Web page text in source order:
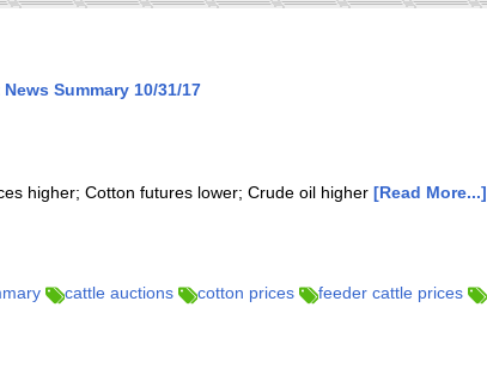
Summary 10/31/17
higher; Cotton futures lower; Crude oil higher [Read More...]
cattle auctions cotton prices
feeder cattle prices